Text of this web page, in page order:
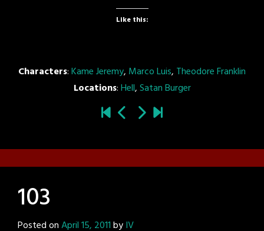
Like this:
Characters:Kame Jeremy, Marco Luis, Theodore Franklin
Locations:Hell,Satan Burger
103
Posted onApril 15, 2011byIV